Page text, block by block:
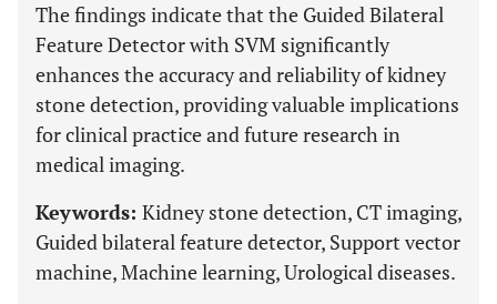
The findings indicate that the Guided Bilateral
Feature Detector with SVM significantly
enhances the accuracy and reliability of kidney
stone detection, providing valuable implications
for clinical practice and future research in
medical imaging.
Keywords: Kidney stone detection, CT imaging,
Guided bilateral feature detector, Support vector
machine, Machine learning, Urological diseases.